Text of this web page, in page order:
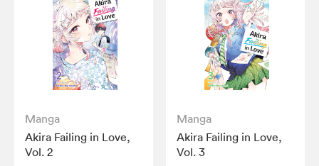
Manga
Akira Failing in Love,
Vol. 2
Manga
Akira Failing in Love,
Vol. 3